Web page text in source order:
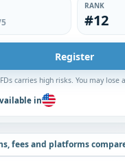
RANK
#12
Register
carries high risks. You may lose
in
fees and platforms